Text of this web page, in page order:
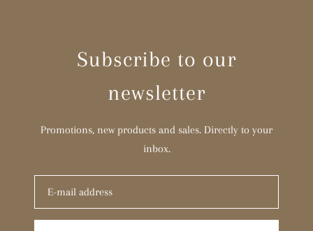
Subscribe to our
newsletter
Promotions, new products and sales. Directly to your
inbox.